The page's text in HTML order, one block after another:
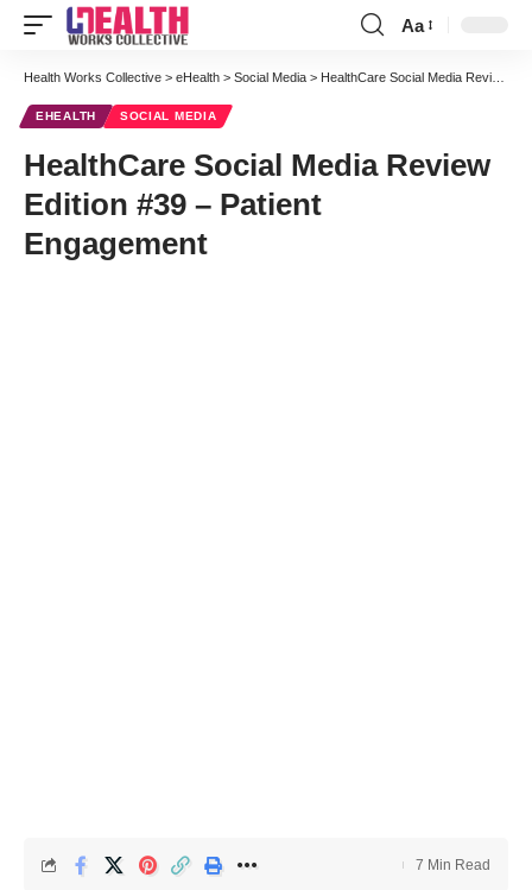
Font
Resizer
Aa
Health Works Collective > eHealth > Social Media > HealthCare Social Media Review Edition #39 – Patient Engagement
EHEALTH SOCIAL MEDIA
HealthCare Social Media Review
Edition #39 – Patient
Engagement
7 Min Read